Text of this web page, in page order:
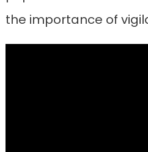
the importance of